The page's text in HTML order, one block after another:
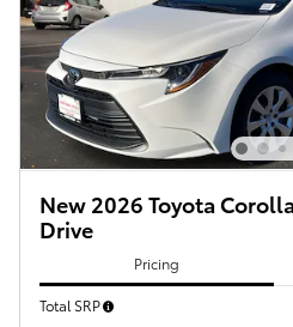
New 2026 Toyota
Drive
Pricing
Total SRP